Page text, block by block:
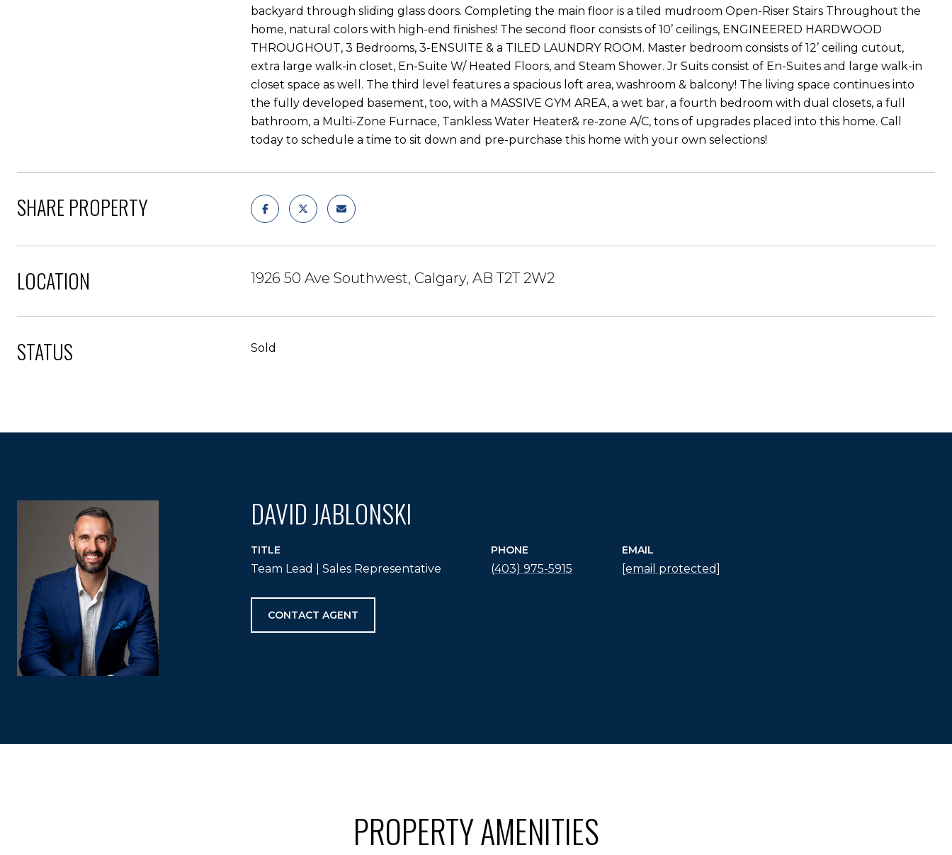
backyard through sliding glass doors. Completing the main floor is a tiled mudroom Open-Riser Stairs Throughout the
home, natural colors with high-end finishes! The second floor consists of 10’ ceilings, ENGINEERED HARDWOOD
THROUGHOUT, 3 Bedrooms, 3-ENSUITE & a TILED LAUNDRY ROOM. Master bedroom consists of 12’ ceiling cutout,
extra large walk-in closet, En-Suite W/ Heated Floors, and Steam Shower. Jr Suits consist of En-Suites and large walk-in
closet space as well. The third level features a spacious loft area, washroom & balcony! The living space continues into
the fully developed basement, too, with a MASSIVE GYM AREA, a wet bar, a fourth bedroom with dual closets, a full
bathroom, a Multi-Zone Furnace, Tankless Water Heater& re-zone A/C, tons of upgrades placed into this home. Call
today to schedule a time to sit down and pre-purchase this home with your own selections!
SHARE PROPERTY
LOCATION 1926 50 Ave Southwest, Calgary, AB T2T 2W2
STATUS Sold
DAVID JABLONSKI
TITLE
Team Lead | Sales Representative
PHONE
(403) 975-5915
EMAIL
[email protected]
CONTACT AGENT
PROPERTY AMENITIES